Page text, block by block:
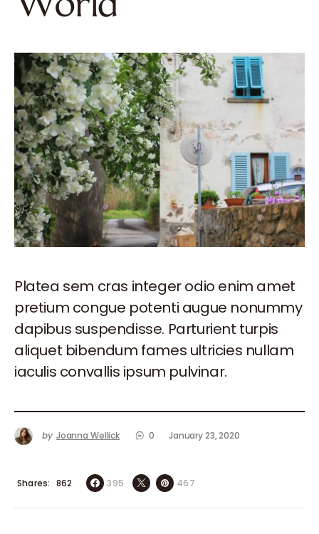
Platea sem cras integer odio enim amet
pretium congue potenti augue nonummy
dapibus suspendisse. Parturient turpis
aliquet bibendum fames ultricies nullam
iaculis convallis ipsum pulvinar.
by Joanna Wellick 0 January 23, 2020
862
Shares 395 467